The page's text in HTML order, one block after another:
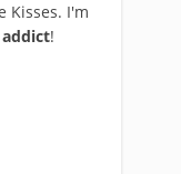
Kisses. I'm
!